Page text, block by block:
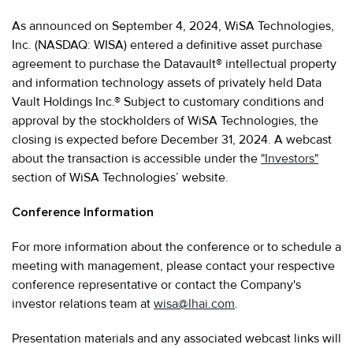
As announced on September 4, 2024, WiSA Technologies,
Inc. (NASDAQ: WISA) entered a definitive asset purchase
agreement to purchase the Datavault® intellectual property
and information technology assets of privately held Data
Vault Holdings Inc.® Subject to customary conditions and
approval by the stockholders of WiSA Technologies, the
closing is expected before December 31, 2024. A webcast
about the transaction is accessible under the "Investors"
section of WiSA Technologies’ website.
Conference Information
For more information about the conference or to schedule a
meeting with management, please contact your respective
conference representative or contact the Company's
investor relations team at wisa@lhai.com.
Presentation materials and any associated webcast links will